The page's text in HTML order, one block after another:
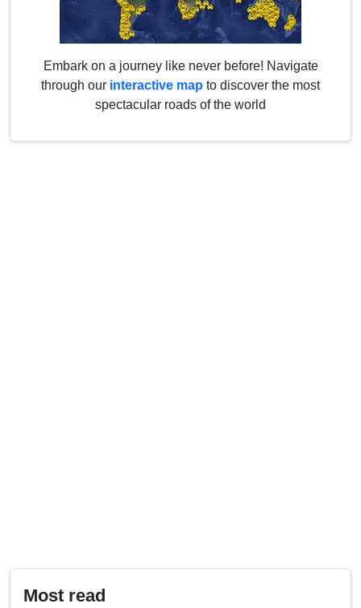
Embark on a journey like never before! Navigate
through our interactive map to discover the most
spectacular roads of the world
Most read